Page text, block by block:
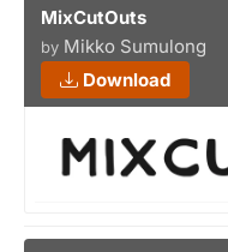
MixCutOuts
by Mikko Sumulong
Download